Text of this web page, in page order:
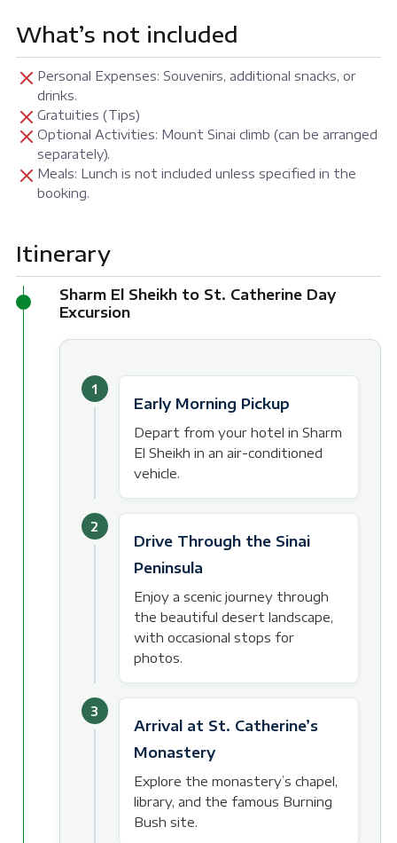
What’s not included
Personal Expenses: Souvenirs, additional snacks, or
drinks.
Gratuities (Tips)
Optional Activities: Mount Sinai climb (can be arranged
separately).
Meals: Lunch is not included unless specified in the
booking.
Itinerary
Sharm El Sheikh to St. Catherine Day
Excursion
1
Early Morning Pickup
Depart from your hotel in Sharm
El Sheikh in an air-conditioned
vehicle.
2
Drive Through the Sinai
Peninsula
Enjoy a scenic journey through
the beautiful desert landscape,
with occasional stops for
photos.
3
Arrival at St. Catherine’s
Monastery
Explore the monastery’s chapel,
library, and the famous Burning
Bush site.